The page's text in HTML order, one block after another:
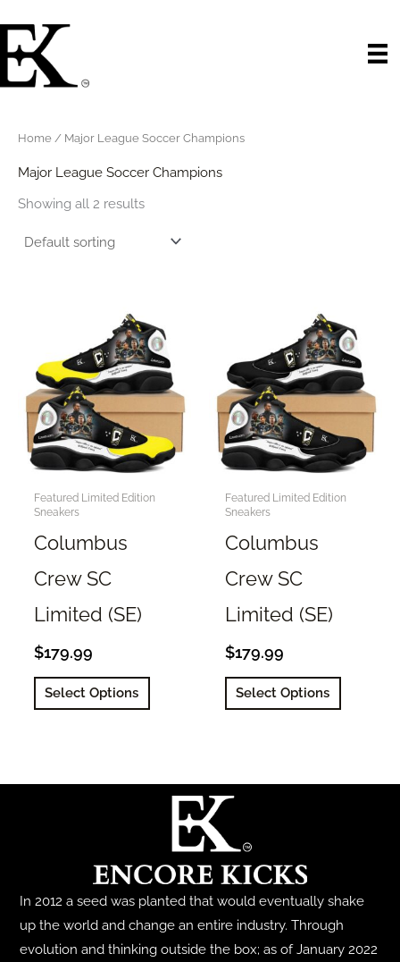
to
content
Home / Major League Soccer Champions
Major League Soccer Champions
Showing all 2 results
Featured Limited Edition
Sneakers
Columbus
Crew SC
Limited (SE)
$179.99
Select Options
This
options
may
be
chosen
on
the
Featured Limited Edition
Sneakers
Columbus
Crew SC
Limited (SE)
$179.99
Select Options
This
chosen
on
the
In 2012 a seed was planted that would eventually shake
up the world and change an entire industry. Through
evolution and thinking outside the box; as of January 2022